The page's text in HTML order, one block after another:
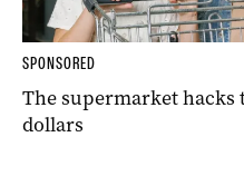
SPONSORED
The supermarket hacks
dollars